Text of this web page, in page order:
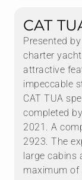
CAT
Presented
charter
attractive
impeccable
CAT TUA
completed
2021. A
2923. The
large
maximum of